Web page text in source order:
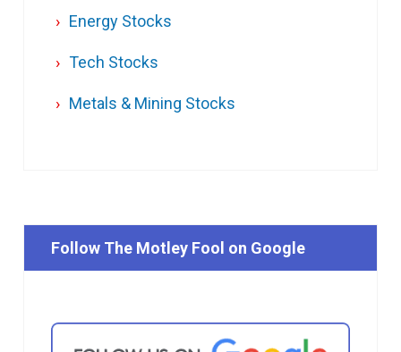
Energy Stocks
Tech Stocks
Metals & Mining Stocks
Follow The Motley Fool on Google